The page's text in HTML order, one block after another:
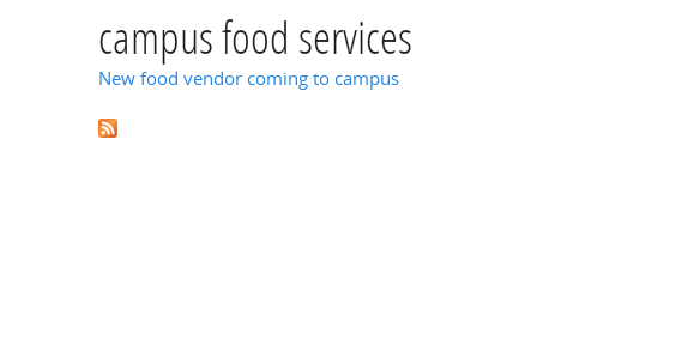
campus food services
New food vendor coming to campus